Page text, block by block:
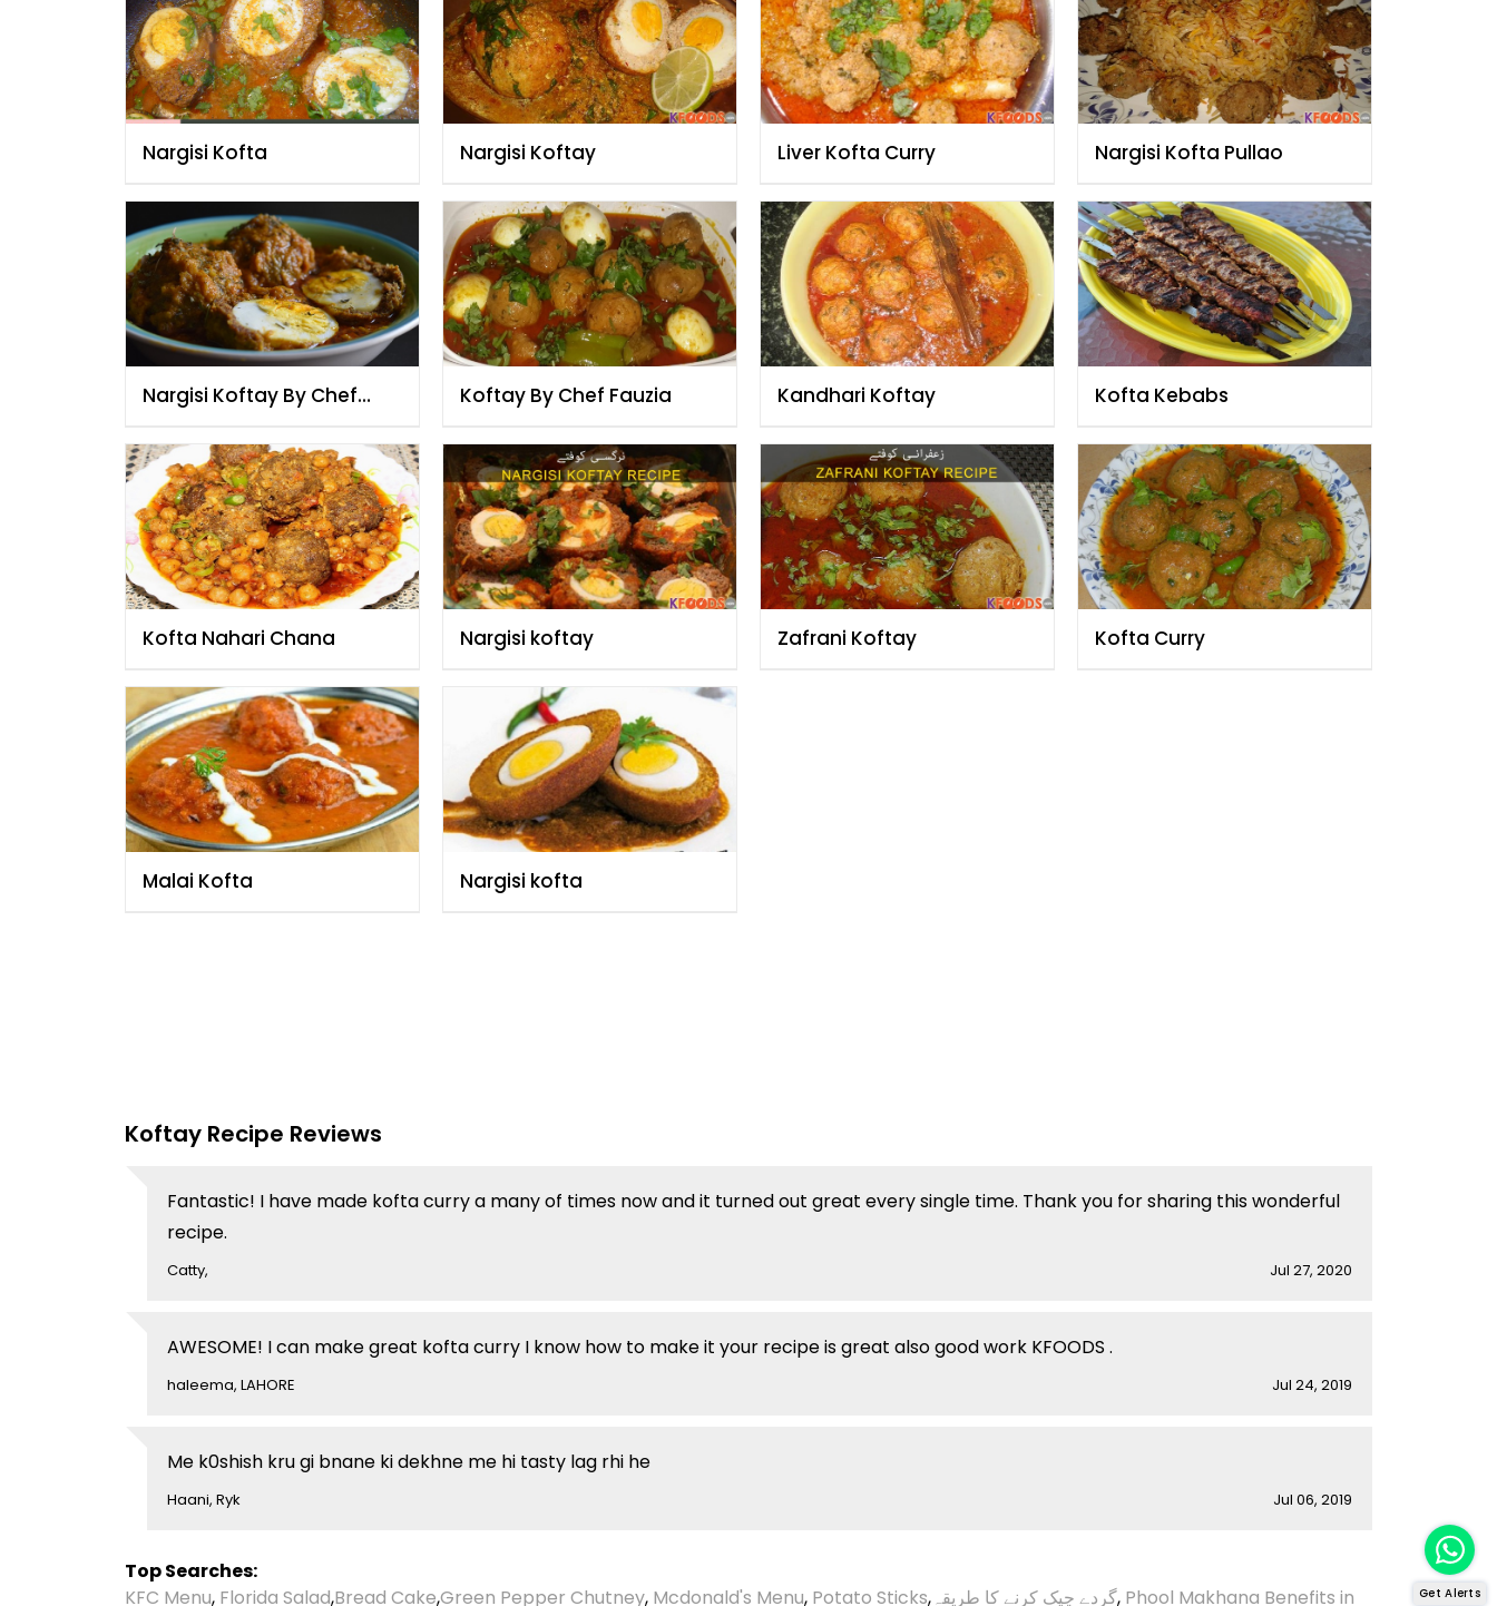
Nargisi Kofta Nargisi Koftay Liver Kofta Curry Nargisi Kofta Pullao
Nargisi Koftay By Chef
Koftay By Chef Fauzia Kandhari Koftay Kofta Kebabs
Kofta Nahari Chana Nargisi koftay Zafrani Koftay Kofta Curry
Malai Kofta Nargisi kofta
Koftay Recipe Reviews
Fantastic! I have made kofta curry a many of times now and it turned out great every single time. Thank you for sharing this wonderful
recipe.
Catty, Jul 27, 2020
AWESOME! I can make great kofta curry I know how to make it your recipe is great also good work KFOODS .
haleema, LAHORE Jul 24, 2019
Me k0shish kru gi bnane ki dekhne me hi tasty lag rhi he
Haani, Ryk Jul 06, 2019
Top Searches:
KFC Menu, Florida Salad,Bread Cake,Green Pepper Chutney, Mcdonald's Menu, Potato Sticks, گردے چیک کرنے کا طریقہ, Phool Makhana Benefits in Get Alerts